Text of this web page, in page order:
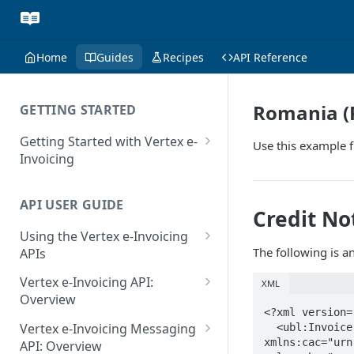
Home Guides Recipes API Reference
GETTING STARTED
Getting Started with Vertex e-
Invoicing
Supported Countries
Glossary
Release Notes
July 22 2026
June 18 2026
API USER GUIDE
Using the Vertex e-Invoicing
APIs
Error Handling
VRBL: Messages
Peppol: Messages
Vertex e-Invoicing API:
Overview
Vertex e-Invoicing API:
Example Process Flow
Vertex e-Invoicing Messaging
API: Overview
Romania
Use this example
Credit
The following is
XML
<?xml